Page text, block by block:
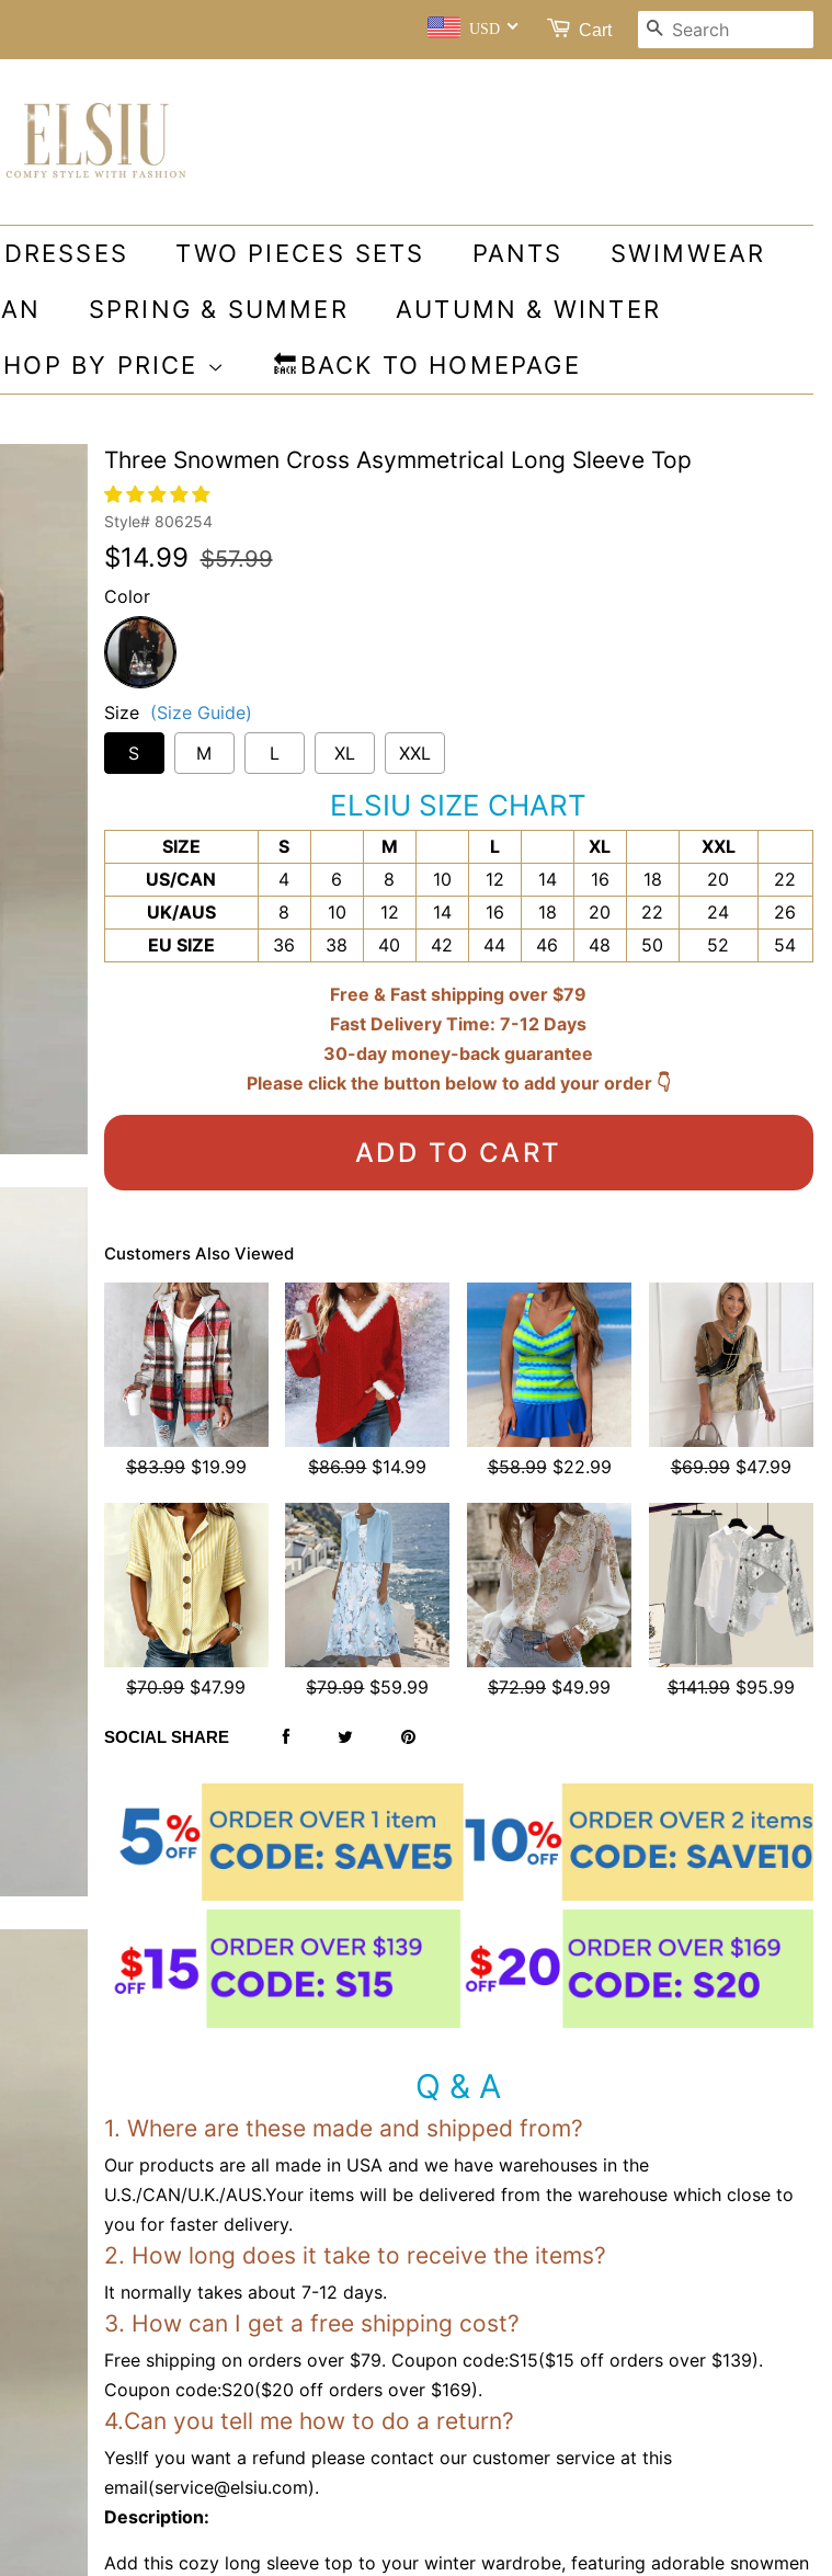
USD Cart SEARCH
TWO PIECES SETS PANTS
SWIMWEAR
SPRING & SUMMER
AUTUMN & WINTER
BY PRICE 🔙BACK TO HOMEPAGE
Three Snowmen Cross Asymmetrical Long Sleeve Top
Style# 806254
Regular
$14.99
Sale
$57.99
Color
Black
Size (Size Guide)
S
M L XL XXL
ELSIU SIZE CHART
SIZE S M L XL
XXL
US/CAN
4 6 8 10 12 14 16 18 20
22
UK/AUS
8 10 12 14 16 18 20 22 24
26
EU SIZE
36 38 40 42 44 46 48 50 52 54
Free & Fast shipping over $79
Fast Delivery Time: 7-12 Days
30-day money-back guarantee
Please click the button below to add your order 👇
ADD TO CART
Customers Also Viewed
$83.99 $19.99 $86.99 $14.99 $58.99 $22.99 $69.99 $47.99
$70.99 $47.99 $79.99 $59.99 $72.99 $49.99 $141.99 $95.99
SOCIAL SHARE
Q & A
1. Where are these made and shipped from?
Our products are all made in USA and we have warehouses in the
U.S./CAN/U.K./AUS.Your items will be delivered from the warehouse which close to
you for faster delivery.
2. How long does it take to receive the items?
It normally takes about 7-12 days.
3. How can I get a free shipping cost?
Free shipping on orders over $79. Coupon code:S15($15 off orders over $139).
Coupon code:S20($20 off orders over $169).
4.Can you tell me how to do a return?
Yes!If you want a refund please contact our customer service at this
email(service@elsiu.com).
Description:
Add this cozy long sleeve top to your winter wardrobe, featuring adorable snowmen